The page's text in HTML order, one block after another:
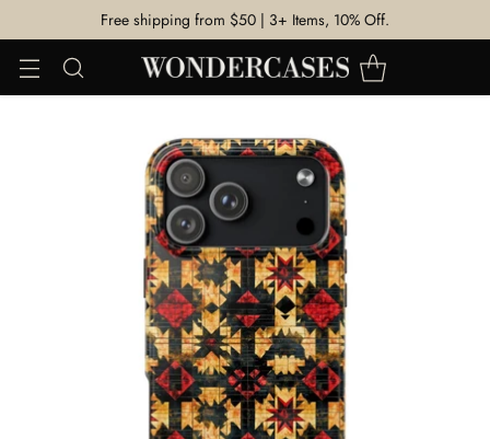
Free shipping from $50 | 3+ Items, 10% Off.